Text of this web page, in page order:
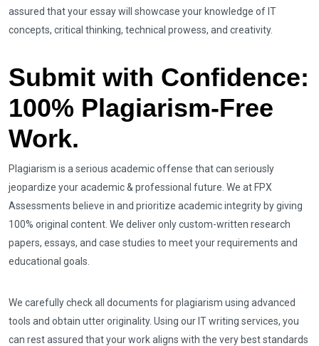
assured that your essay will showcase your knowledge of IT
concepts, critical thinking, technical prowess, and creativity.
Submit with Confidence:
100% Plagiarism-Free
Work.
Plagiarism is a serious academic offense that can seriously
jeopardize your academic & professional future. We at FPX
Assessments believe in and prioritize academic integrity by giving
100% original content. We deliver only custom-written research
papers, essays, and case studies to meet your requirements and
educational goals.
We carefully check all documents for plagiarism using advanced
tools and obtain utter originality. Using our IT writing services, you
can rest assured that your work aligns with the very best standards